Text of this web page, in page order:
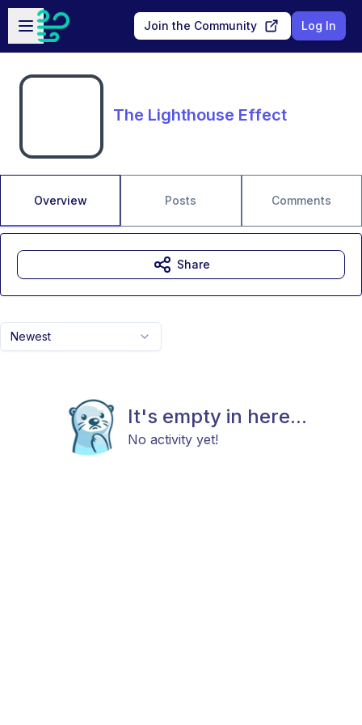
Skip to main content
Open sidebar
Join the Community Log In
The Lighthouse Effect
Overview Posts Comments
Newest
It's empty in here...
No activity yet!
Share